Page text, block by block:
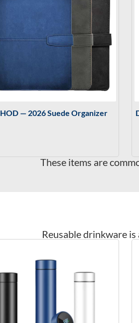
HOD — 2026 Suede Organizer
These items are
Reusable drinkware